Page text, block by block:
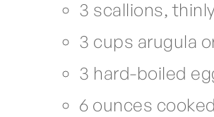
3 scallions,
3 cups arugula
3 hard-boiled
6 ounces